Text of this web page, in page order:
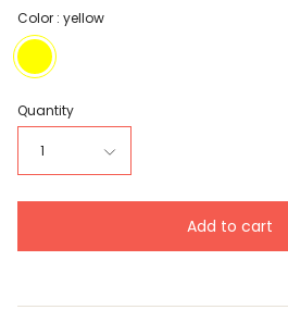
Color : yellow
yellow
Quantity
1
Add to cart